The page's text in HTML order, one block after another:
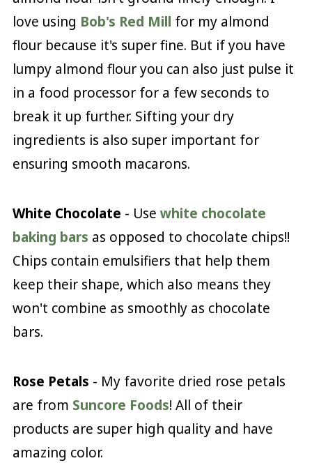
love using Bob's Red Mill for my almond
flour because it's super fine. But if you have
lumpy almond flour you can also just pulse it
in a food processor for a few seconds to
break it up further. Sifting your dry
ingredients is also super important for
ensuring smooth macarons.
White Chocolate - Use white chocolate
baking bars as opposed to chocolate chips!!
Chips contain emulsifiers that help them
keep their shape, which also means they
won't combine as smoothly as chocolate
bars.
Rose Petals - My favorite dried rose petals
are from Suncore Foods! All of their
products are super high quality and have
amazing color.